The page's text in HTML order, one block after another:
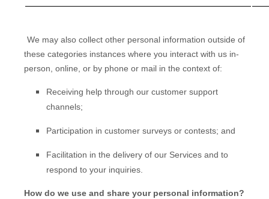
We may also collect other personal information outside of
these categories instances where you interact with us in-
person, online, or by phone or mail in the context of:
Receiving help through our customer support
channels;
Participation in customer surveys or contests; and
Facilitation in the delivery of our Services and to
respond to your inquiries.
How do we use and share your personal information?